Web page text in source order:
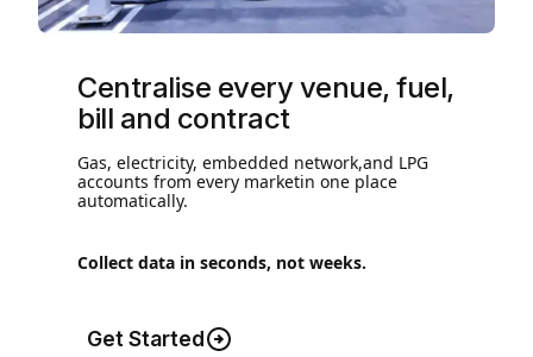
Centralise every venue, fuel,
bill and contract
Gas, electricity, embedded network,and LPG
accounts from every marketin one place
automatically.
Collect data in seconds, not weeks.
Get Started